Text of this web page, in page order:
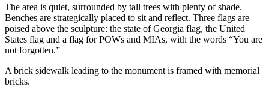
The area is quiet, surrounded by tall trees with plenty of shade.
Benches are strategically placed to sit and reflect. Three flags are
poised above the sculpture: the state of Georgia flag, the United
States flag and a flag for POWs and MIAs, with the words “You are
not forgotten.”
A brick sidewalk leading to the monument is framed with memorial
bricks.